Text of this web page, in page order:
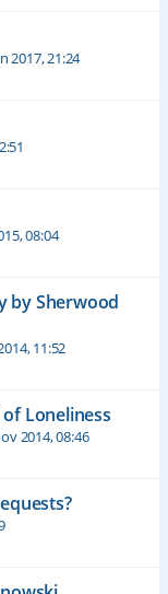
2017, 21:24
08:04
by Sherwood
11:52
of Loneliness
2014, 08:46